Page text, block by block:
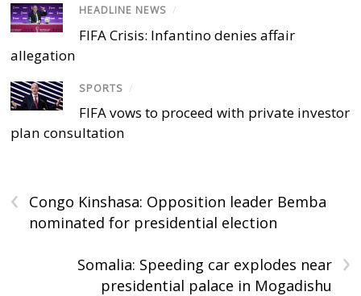
HEADLINE NEWS /
FIFA Crisis: Infantino denies affair
allegation
SPORTS /
FIFA vows to proceed with private investor
plan consultation
‹
Congo Kinshasa: Opposition leader Bemba
nominated for presidential election
›
Somalia: Speeding car explodes near
presidential palace in Mogadishu